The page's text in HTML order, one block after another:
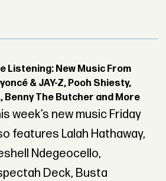
Listening: New Music From
& JAY-Z, Pooh Shiesty,
Benny The Butcher and More
week’s new music Friday
features Lalah Hathaway,
Ndegeocello,
Deck, Busta